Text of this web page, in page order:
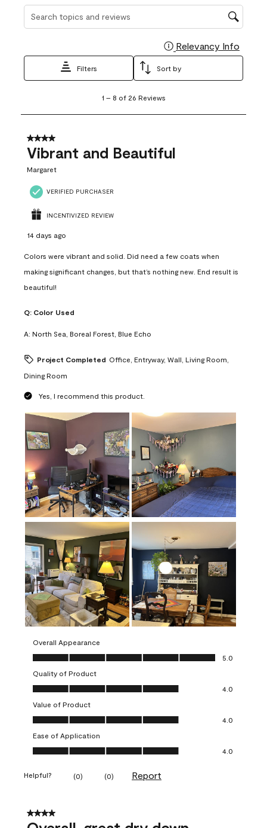
Search topics and reviews search region
Relevancy Info
Filters Sort by
8
26
Reviews
1 – 8 of 26 Reviews
4 out of 5 stars.
Vibrant and Beautiful
Margaret
VERIFIED PURCHASER
INCENTIVIZED REVIEW
14 days ago
Colors were vibrant and solid. Did need a few coats when
making significant changes, but that’s nothing new. End result is
beautiful!
Q: Color Used
A: North Sea, Boreal Forest, Blue Echo
Project Completed Office, Entryway, Wall, Living Room,
Dining Room
Yes, I recommend this product.
Overall Appearance
Overall Appearance, 5.0 out of 5
5.0
Quality of Product
Quality of Product, 4.0 out of 5
4.0
Value of Product
Value of Product, 4.0 out of 5
4.0
Ease of Application
Ease of Application, 4.0 out of 5
4.0
Helpful? (0) (0) Report
4 out of 5 stars.